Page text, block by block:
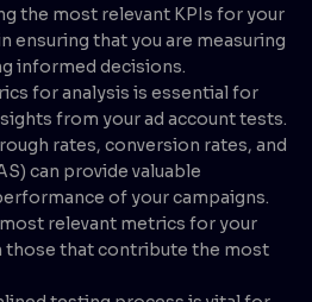
the most relevant KPIs for your
ensuring that you are measuring
informed decisions.
for analysis is essential for
from your ad account tests.
rates, conversion rates, and
can provide valuable
of your campaigns.
relevant metrics for your
those that contribute the most